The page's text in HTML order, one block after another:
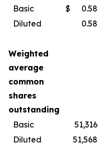
Basic
$ 0.58
Diluted
0.58
Weighted
average
common
shares
outstanding
Basic
51,316
Diluted
51,568